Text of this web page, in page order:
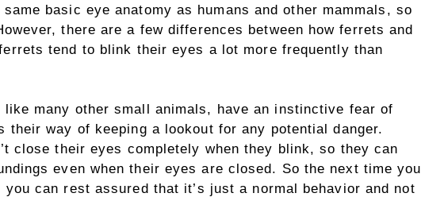
basic eye anatomy as humans and other mammals, so
there are a few differences between how ferrets and
tend to blink their eyes a lot more frequently than
many other small animals, have an instinctive fear of
their way of keeping a lookout for any potential danger.
close their eyes completely when they blink, so they can
even when their eyes are closed. So the next time you
can rest assured that it’s just a normal behavior and not